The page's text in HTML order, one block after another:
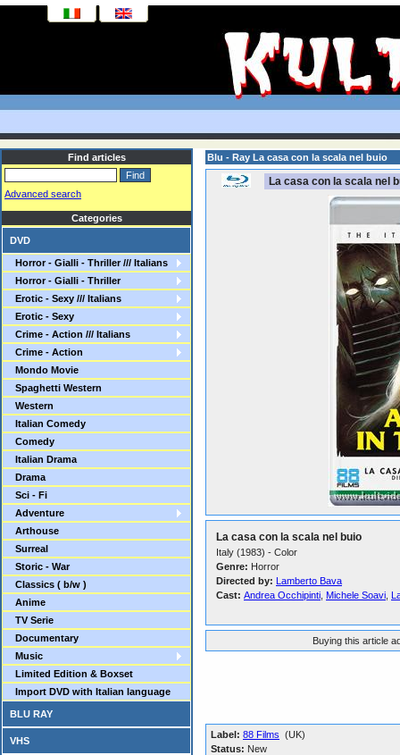
Find articles
Advanced search
Categories
DVD
Horror - Gialli - Thriller /// Italians
Horror - Gialli - Thriller
Erotic - Sexy /// Italians
Erotic - Sexy
Crime - Action /// Italians
Crime - Action
Mondo Movie
Spaghetti Western
Western
Italian Comedy
Comedy
Italian Drama
Drama
Sci - Fi
Adventure
Arthouse
Surreal
Storic - War
Classics ( b/w )
Anime
TV Serie
Documentary
Music
Limited Edition & Boxset
Import DVD with Italian language
BLU RAY
VHS
Blu - Ray La casa con la scala nel buio
La casa con la scala nel
La casa con la scala nel buio
Italy (1983) - Color
Genre: Horror
Directed by: Lamberto Bava
Cast: Andrea Occhipinti Michele Soavi
Buying this article
Label: 88 Films (UK)
Status: New